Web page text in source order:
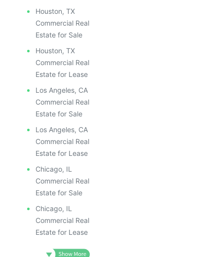
Houston, TX
Commercial Real
Estate for Sale
Houston, TX
Commercial Real
Estate for Lease
Los Angeles, CA
Commercial Real
Estate for Sale
Los Angeles, CA
Commercial Real
Estate for Lease
Chicago, IL
Commercial Real
Estate for Sale
Chicago, IL
Commercial Real
Estate for Lease